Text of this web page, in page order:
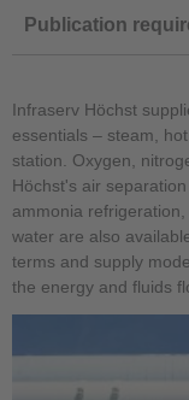
Publication
Infraserv Höchst
essentials – steam,
station. Oxygen,
Höchst's air
ammonia
water are also
terms and supply
the energy and fluids